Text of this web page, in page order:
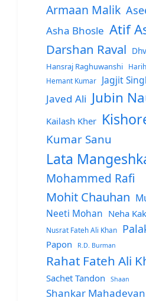
Armaan Malik
Asha Bhosle Atif
Darshan Raval
Hansraj Raghuwanshi
Hemant Kumar
Jagjit
Javed Ali Jubin
Kailash Kher
Kumar Sanu
Lata
Mohammed Rafi
Mohit Chauhan
Neeti Mohan Neha
Nusrat Fateh Ali Khan
Papon R.D. Burman
Rahat Fateh Ali
Sachet Tandon Shaan
Shankar Mahadevan